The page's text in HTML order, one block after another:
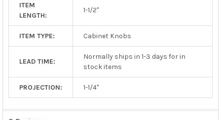
ITEM
LENGTH:
1-1/2"
ITEM TYPE: Cabinet Knobs
LEAD TIME:
Normally ships in 1-3 days for in
stock items
PROJECTION: 1-1/4"